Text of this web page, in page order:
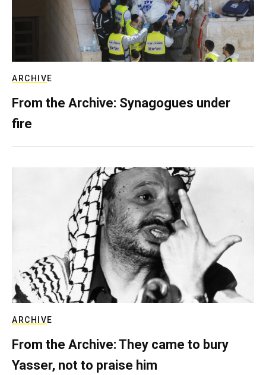
ARCHIVE
From the Archive: Synagogues under
fire
ARCHIVE
From the Archive: They came to bury
Yasser, not to praise him